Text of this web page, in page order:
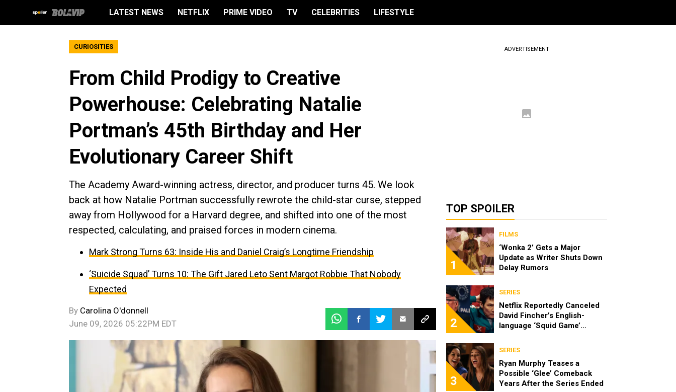
LATEST NEWS NETFLIX PRIME VIDEO TV CELEBRITIES LIFESTYLE
CURIOSITIES
From Child Prodigy to Creative
Powerhouse: Celebrating Natalie
Portman’s 45th Birthday and Her
Evolutionary Career Shift
The Academy Award-winning actress, director, and producer turns 45. We look
back at how Natalie Portman successfully rewrote the child-star curse, stepped
away from Hollywood for a Harvard degree, and shifted into one of the most
respected, calculating, and praised forces in modern cinema.
Mark Strong Turns 63: Inside His and Daniel Craig’s Longtime Friendship
‘Suicide Squad’ Turns 10: The Gift Jared Leto Sent Margot Robbie That Nobody
Expected
By Carolina O'donnell
June 09, 2026 05:22PM EDT
ADVERTISEMENT
TOP SPOILER
1
FILMS
‘Wonka 2’ Gets a Major
Update as Writer Shuts Down
Delay Rumors
2
SERIES
Netflix Reportedly Canceled
David Fincher’s English-
language ‘Squid Game’
3
SERIES
Ryan Murphy Teases a
Possible ‘Glee’ Comeback
Years After the Series Ended